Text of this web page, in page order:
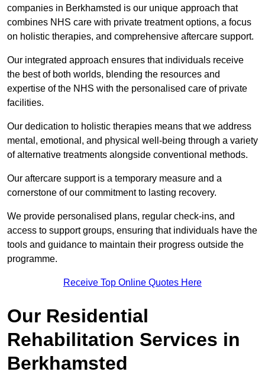
companies in Berkhamsted is our unique approach that
combines NHS care with private treatment options, a focus
on holistic therapies, and comprehensive aftercare support.
Our integrated approach ensures that individuals receive
the best of both worlds, blending the resources and
expertise of the NHS with the personalised care of private
facilities.
Our dedication to holistic therapies means that we address
mental, emotional, and physical well-being through a variety
of alternative treatments alongside conventional methods.
Our aftercare support is a temporary measure and a
cornerstone of our commitment to lasting recovery.
We provide personalised plans, regular check-ins, and
access to support groups, ensuring that individuals have the
tools and guidance to maintain their progress outside the
programme.
Receive Top Online Quotes Here
Our Residential
Rehabilitation Services in
Berkhamsted